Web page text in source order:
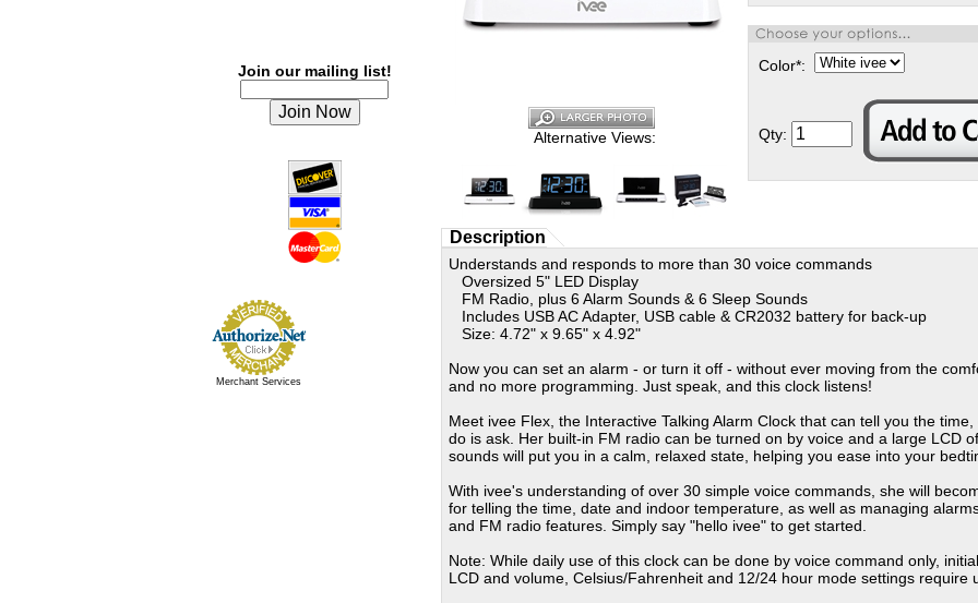
Join our mailing list!
Merchant Services
Alternative Views:
Color*:
Qty:
Description
Understands and responds to more than 30 voice commands
Oversized 5" LED Display
FM Radio, plus 6 Alarm Sounds & 6 Sleep Sounds
Includes USB AC Adapter, USB cable & CR2032 battery for back-up
Size: 4.72" x 9.65" x 4.92"
Now you can set an alarm - or turn it off - without ever moving from the
and no more programming. Just speak, and this clock listens!
Meet ivee Flex, the Interactive Talking Alarm Clock that can tell you the
do is ask. Her built-in FM radio can be turned on by voice and a large LCD
sounds will put you in a calm, relaxed state, helping you ease into your
With ivee's understanding of over 30 simple voice commands, she will
for telling the time, date and indoor temperature, as well as managing
and FM radio features. Simply say "hello ivee" to get started.
Note: While daily use of this clock can be done by voice command only,
LCD and volume, Celsius/Fahrenheit and 12/24 hour mode settings require